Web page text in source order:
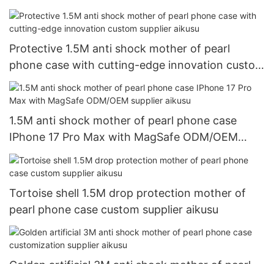
supplier aikusu
Protective 1.5M anti shock mother of pearl
phone case with cutting-edge innovation custom
supplier aikusu
1.5M anti shock mother of pearl phone case
IPhone 17 Pro Max with MagSafe ODM/OEM
supplier aikusu
Tortoise shell 1.5M drop protection mother of
pearl phone case custom supplier aikusu